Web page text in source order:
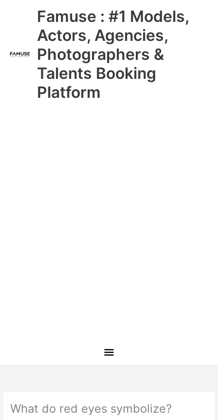
Famuse : #1 Models,
Actors, Agencies,
Photographers &
Talents Booking
Platform
Main
Menu
What do red eyes symbolize?